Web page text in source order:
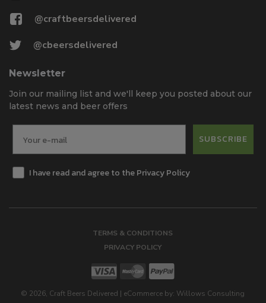
@craftbeersdelivered
@cbeersdelivered
Newsletter
Join our mailing list and we'll keep you posted about our
latest news and beer offers
SUBSCRIBE
I have read and agree to the Privacy Policy
TERMS & CONDITIONS
PRIVACY POLICY
© 2026, Craft Beers Delivered | eCommerce by: Willows Consulting